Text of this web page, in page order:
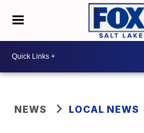
NEWS LOCAL NEWS